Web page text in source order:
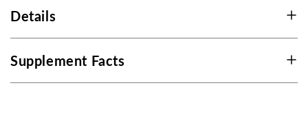
Details
Supplement Facts